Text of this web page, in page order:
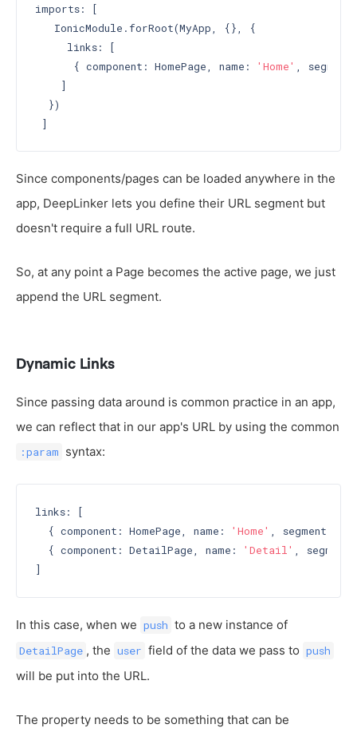
imports: [
   IonicModule.forRoot(MyApp, {}, {
     links: [
      { component: HomePage, name:
'Home'
,
    ]
  })
Since components/pages can be loaded anywhere in the
app, DeepLinker lets you define their URL segment but
doesn't require a full URL route.
So, at any point a Page becomes the active page, we just
append the URL segment.
Dynamic Links
Since passing data around is common practice in an app,
we can reflect that in our app's URL by using the common
:param syntax:
links: [
  { component: HomePage, name:
'Home' , segment:
  { component: DetailPage, name:
'Detail' ,
In this case, when we push to a new instance of
DetailPage , the user field of the data we pass to push
will be put into the URL.
The property needs to be something that can be